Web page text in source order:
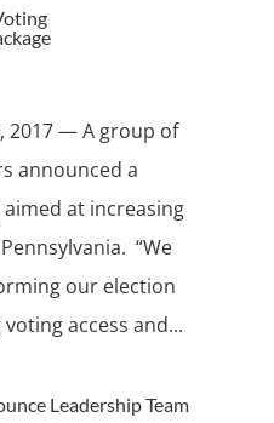
2017 — A group of
announced a
at increasing
“We
our election
access and...
Leadership Team